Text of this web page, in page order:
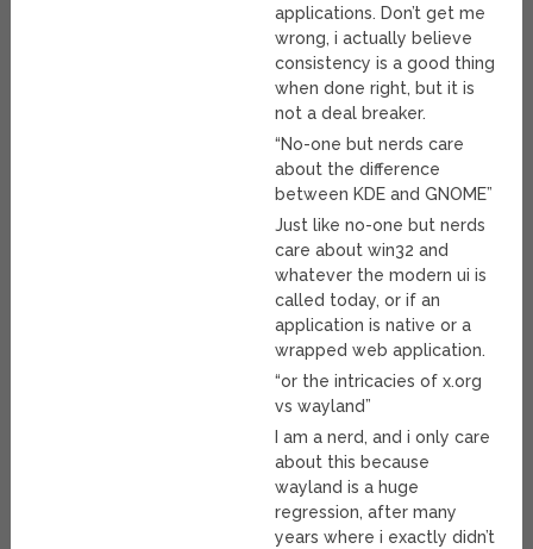
applications. Don’t get me
wrong, i actually believe
consistency is a good thing
when done right, but it is
not a deal breaker.
“No-one but nerds care
about the difference
between KDE and GNOME”
Just like no-one but nerds
care about win32 and
whatever the modern ui is
called today, or if an
application is native or a
wrapped web application.
“or the intricacies of x.org
vs wayland”
I am a nerd, and i only care
about this because
wayland is a huge
regression, after many
years where i exactly didn’t